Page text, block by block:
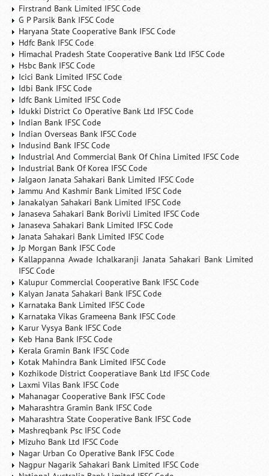
Firstrand Bank Limited IFSC Code
G P Parsik Bank IFSC Code
Haryana State Cooperative Bank IFSC Code
Hdfc Bank IFSC Code
Himachal Pradesh State Cooperative Bank Ltd IFSC Code
Hsbc Bank IFSC Code
Icici Bank Limited IFSC Code
Idbi Bank IFSC Code
Idfc Bank Limited IFSC Code
Idukki District Co Operative Bank Ltd IFSC Code
Indian Bank IFSC Code
Indian Overseas Bank IFSC Code
Indusind Bank IFSC Code
Industrial And Commercial Bank Of China Limited IFSC Code
Industrial Bank Of Korea IFSC Code
Jalgaon Janata Sahakari Bank Limited IFSC Code
Jammu And Kashmir Bank Limited IFSC Code
Janakalyan Sahakari Bank Limited IFSC Code
Janaseva Sahakari Bank Borivli Limited IFSC Code
Janaseva Sahakari Bank Limited IFSC Code
Janata Sahakari Bank Limited IFSC Code
Jp Morgan Bank IFSC Code
Kallappanna Awade Ichalkaranji Janata Sahakari Bank Limited
IFSC Code
Kalupur Commercial Cooperative Bank IFSC Code
Kalyan Janata Sahakari Bank IFSC Code
Karnataka Bank Limited IFSC Code
Karnataka Vikas Grameena Bank IFSC Code
Karur Vysya Bank IFSC Code
Keb Hana Bank IFSC Code
Kerala Gramin Bank IFSC Code
Kotak Mahindra Bank Limited IFSC Code
Kozhikode District Cooperatiave Bank Ltd IFSC Code
Laxmi Vilas Bank IFSC Code
Mahanagar Cooperative Bank IFSC Code
Maharashtra Gramin Bank IFSC Code
Maharashtra State Cooperative Bank IFSC Code
Mashreqbank Psc IFSC Code
Mizuho Bank Ltd IFSC Code
Nagar Urban Co Operative Bank IFSC Code
Nagpur Nagarik Sahakari Bank Limited IFSC Code